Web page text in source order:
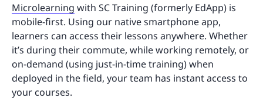
Microlearning with SC Training (formerly EdApp) is
mobile-first. Using our native smartphone app,
learners can access their lessons anywhere. Whether
it’s during their commute, while working remotely, or
on-demand (using just-in-time training) when
deployed in the field, your team has instant access to
your courses.